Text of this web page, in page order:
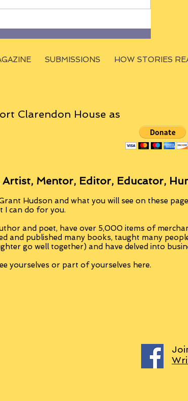
SUBMISSIONS HOW STORIES
Clarendon House as
Mentor, Editor, Educator,
Hudson and what you will see on these
I can do for you.
and poet, have over 5,000 items of
and published many books, taught many
go well together) and have delved into
yourselves or part of yourselves here.